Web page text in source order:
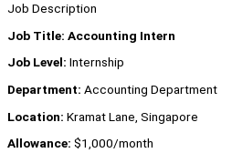
Job Description
Job Title: Accounting Intern
Job Level: Internship
Department: Accounting Department
Location: Kramat Lane, Singapore
Allowance: $1,000/month